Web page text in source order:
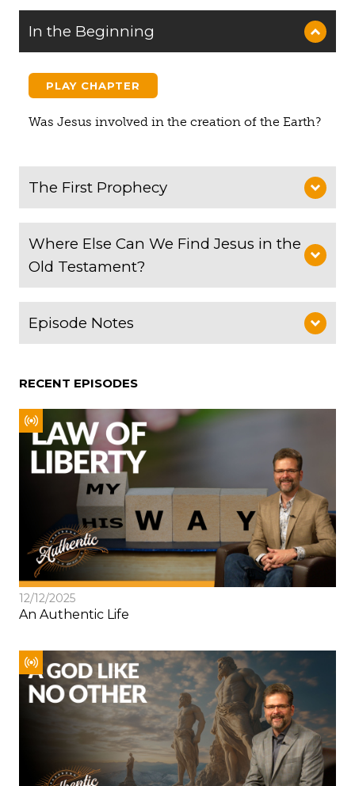
In the Beginning
PLAY CHAPTER
Was Jesus involved in the creation of the Earth?
The First Prophecy
Where Else Can We Find Jesus in the
Old Testament?
Episode Notes
RECENT EPISODES
12/12/2025
An Authentic Life